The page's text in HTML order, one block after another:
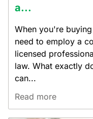
a...
When you're
need to employ a
licensed
law. What exactly
can...
Read more